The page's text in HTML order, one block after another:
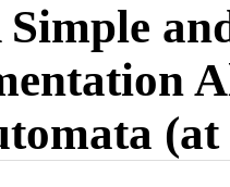
Simple